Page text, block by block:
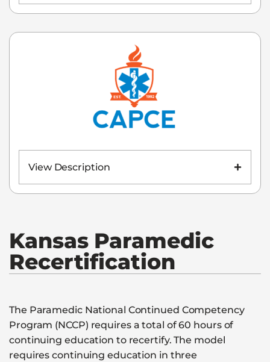
View Description
Kansas Paramedic
Recertification
The Paramedic National Continued Competency
Program (NCCP) requires a total of 60 hours of
continuing education to recertify. The model
requires continuing education in three